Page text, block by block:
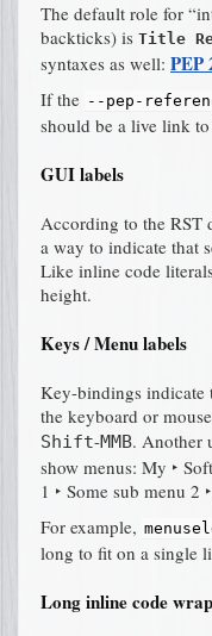
The default role for
backticks) is Title
syntaxes as well: PEP
If the --pep-
should be a live link to
GUI labels
According to the RST
a way to indicate that
Like inline code
height.
Keys / Menu labels
Key-bindings indicate
the keyboard or
Shift-MMB. Another
show menus: My ‣
1 ‣ Some sub menu 2
For example,
long to fit on a single
Long inline code